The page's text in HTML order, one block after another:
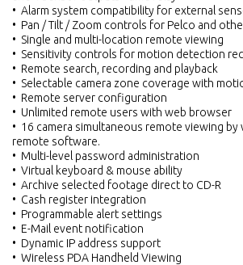
• Alarm system compatibility for external
• Pan / Tilt / Zoom controls for Pelco and
• Single and multi-location remote viewing
• Sensitivity controls for motion detection
• Remote search, recording and playback
• Selectable camera zone coverage with
• Remote server configuration
• Unlimited remote users with web browser
• 16 camera simultaneous remote viewing by
remote software.
• Multi-level password administration
• Virtual keyboard & mouse ability
• Archive selected footage direct to CD-R
• Cash register integration
• Programmable alert settings
• E-Mail event notification
• Dynamic IP address support
• Wireless PDA Handheld Viewing